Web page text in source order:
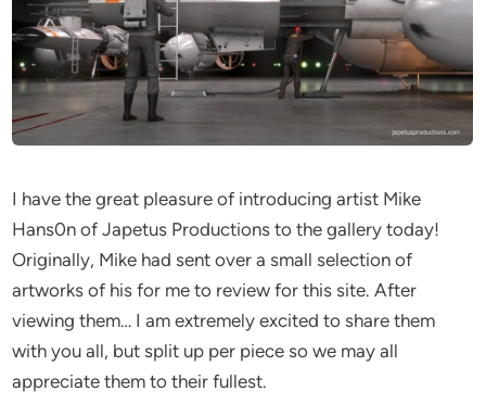
I have the great pleasure of introducing artist Mike
Hans0n of Japetus Productions to the gallery today!
Originally, Mike had sent over a small selection of
artworks of his for me to review for this site. After
viewing them… I am extremely excited to share them
with you all, but split up per piece so we may all
appreciate them to their fullest.